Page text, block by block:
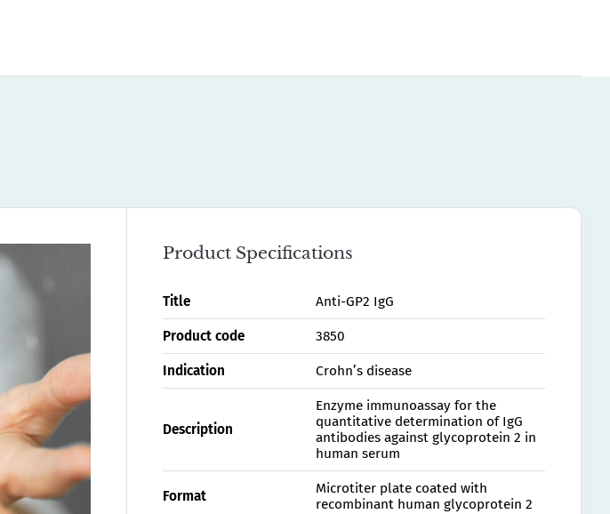
Product Specifications
Title Anti-GP2 IgG
Product code 3850
Indication Crohn’s disease
Description
Enzyme immunoassay for the
quantitative determination of IgG
antibodies against glycoprotein 2 in
human serum
Format
Microtiter plate coated with
recombinant human glycoprotein 2